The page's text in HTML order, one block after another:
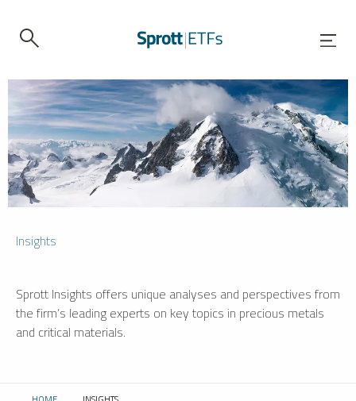
Insights
Sprott Insights offers unique analyses and perspectives from
the firm’s leading experts on key topics in precious metals
and critical materials.